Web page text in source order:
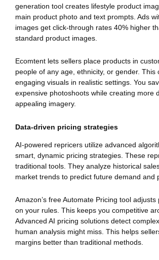
generation tool creates lifestyle product
main product photo and text prompts. Ads
images get click-through rates 40% higher
standard product images.
Ecomtent lets sellers place products in
people of any age, ethnicity, or gender. This
engaging visuals in realistic settings. You
expensive photoshoots while creating more
appealing imagery.
Data-driven pricing strategies
AI-powered repricers utilize advanced
smart, dynamic pricing strategies. These
traditional tools. They analyze historical
market trends to predict future demand and
Amazon’s free Automate Pricing tool adjusts
on your rules. This keeps you competitive
Advanced AI pricing solutions detect
human analysis might miss. This helps
margins better than traditional methods.